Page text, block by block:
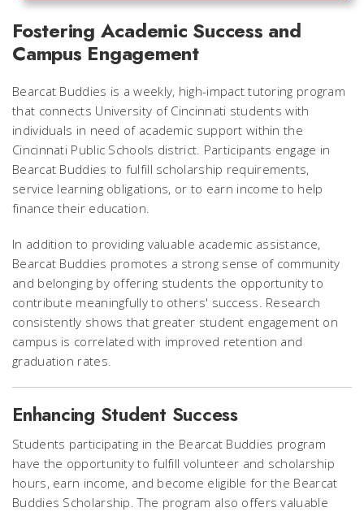
Fostering Academic Success and
Campus Engagement
Bearcat Buddies is a weekly, high-impact tutoring program
that connects University of Cincinnati students with
individuals in need of academic support within the
Cincinnati Public Schools district. Participants engage in
Bearcat Buddies to fulfill scholarship requirements,
service learning obligations, or to earn income to help
finance their education.
In addition to providing valuable academic assistance,
Bearcat Buddies promotes a strong sense of community
and belonging by offering students the opportunity to
contribute meaningfully to others' success. Research
consistently shows that greater student engagement on
campus is correlated with improved retention and
graduation rates.
Enhancing Student Success
Students participating in the Bearcat Buddies program
have the opportunity to fulfill volunteer and scholarship
hours, earn income, and become eligible for the Bearcat
Buddies Scholarship. The program also offers valuable